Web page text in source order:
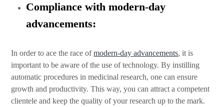
Compliance with modern-day
advancements:
In order to ace the race ofmodern-day advancements, it is
important to be aware of the use of technology. By instilling
automatic procedures in medicinal research, one can ensure
growth and productivity. This way, you can attract a competent
clientele and keep the quality of your research up to the mark.